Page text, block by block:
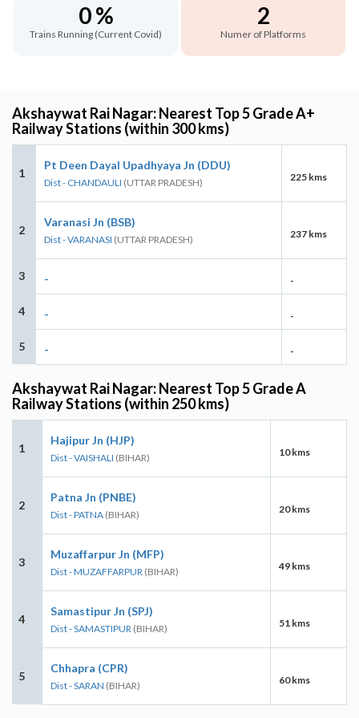
0 %
Trains Running (Current Covid)
2
Numer of Platforms
Akshaywat Rai Nagar: Nearest Top 5 Grade A+
Railway Stations (within 300 kms)
1
Pt Deen Dayal Upadhyaya Jn (DDU)
Dist - CHANDAULI (UTTAR PRADESH) 225 kms
2
Varanasi Jn (BSB)
Dist - VARANASI (UTTAR PRADESH) 237 kms
3 - -
4 - -
5 - -
Akshaywat Rai Nagar: Nearest Top 5 Grade A
Railway Stations (within 250 kms)
1
Hajipur Jn (HJP)
Dist - VAISHALI (BIHAR) 10 kms
2
Patna Jn (PNBE)
Dist - PATNA (BIHAR) 20 kms
3
Muzaffarpur Jn (MFP)
Dist - MUZAFFARPUR (BIHAR) 49 kms
4
Samastipur Jn (SPJ)
Dist - SAMASTIPUR (BIHAR) 51 kms
5
Chhapra (CPR)
Dist - SARAN (BIHAR) 60 kms